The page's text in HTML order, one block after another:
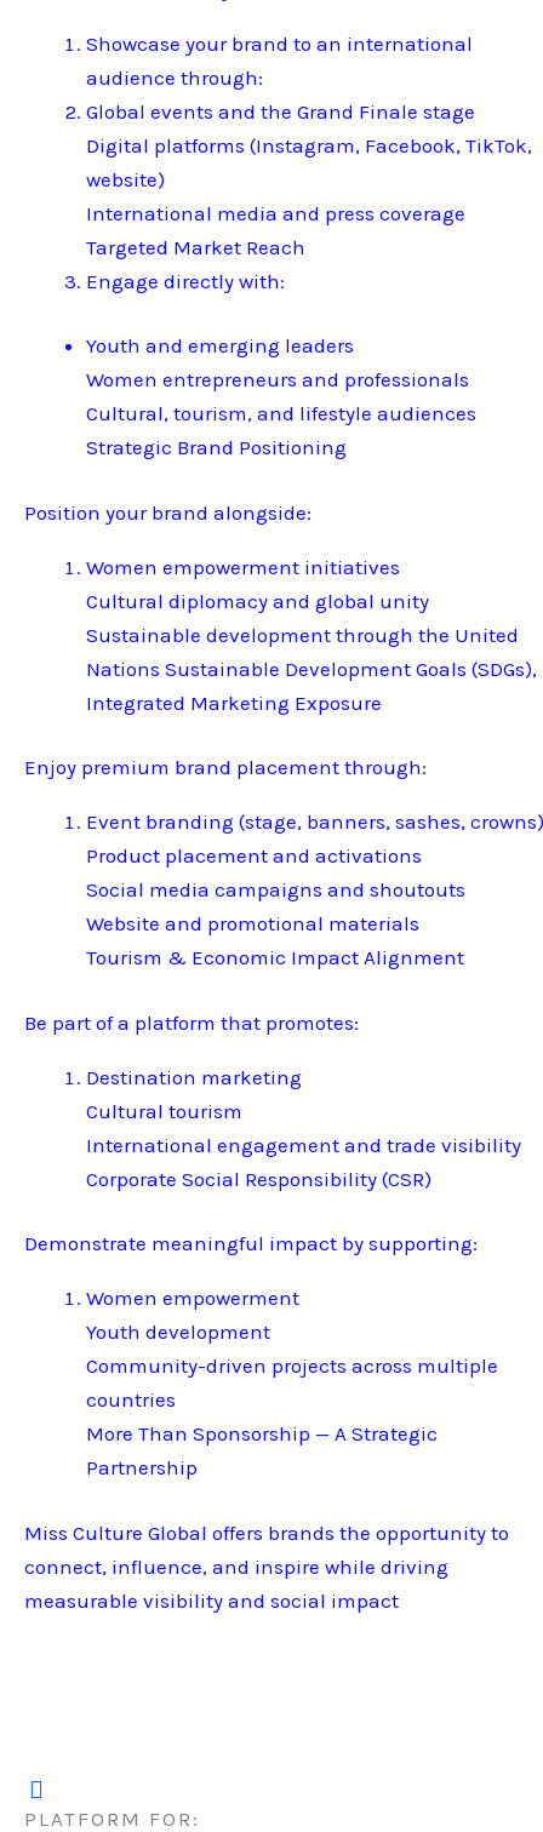
Showcase your brand to an international
audience through:
Global events and the Grand Finale stage
Digital platforms (Instagram, Facebook, TikTok,
website)
International media and press coverage
Targeted Market Reach
Engage directly with:
Youth and emerging leaders
Women entrepreneurs and professionals
Cultural, tourism, and lifestyle audiences
Strategic Brand Positioning
Position your brand alongside:
Women empowerment initiatives
Cultural diplomacy and global unity
Sustainable development through the United
Nations Sustainable Development Goals (SDGs),
Integrated Marketing Exposure
Enjoy premium brand placement through:
Event branding (stage, banners, sashes, crowns)
Product placement and activations
Social media campaigns and shoutouts
Website and promotional materials
Tourism & Economic Impact Alignment
Be part of a platform that promotes:
Destination marketing
Cultural tourism
International engagement and trade visibility
Corporate Social Responsibility (CSR)
Demonstrate meaningful impact by supporting:
Women empowerment
Youth development
Community-driven projects across multiple
countries
More Than Sponsorship — A Strategic
Partnership
Miss Culture Global offers brands the opportunity to
connect, influence, and inspire while driving
measurable visibility and social impact
PLATFORM FOR: